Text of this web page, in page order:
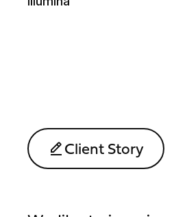
Client Story